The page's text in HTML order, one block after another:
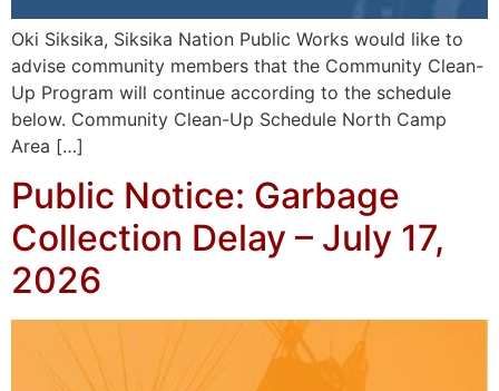
Oki Siksika, Siksika Nation Public Works would like to
advise community members that the Community Clean-
Up Program will continue according to the schedule
below. Community Clean-Up Schedule North Camp
Area […]
Public Notice: Garbage
Collection Delay – July 17,
2026